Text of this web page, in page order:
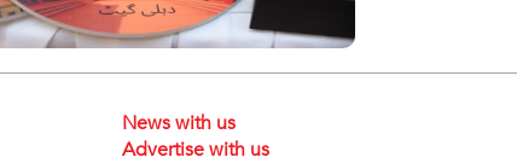
News with us
Advertise with us